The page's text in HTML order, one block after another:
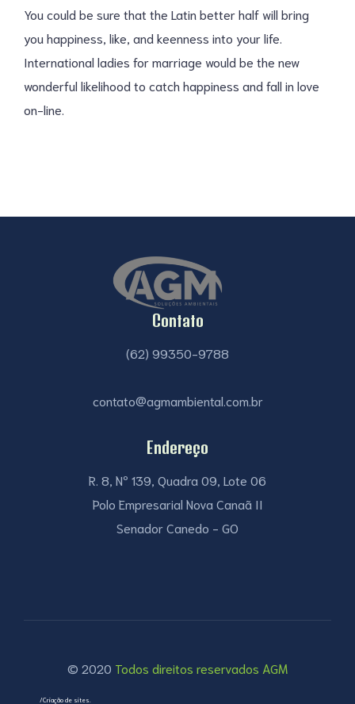
You could be sure that the Latin better half will bring
you happiness, like, and keenness into your life.
International ladies for marriage would be the new
wonderful likelihood to catch happiness and fall in love
on-line.
Contato
(62) 99350-9788
contato@agmambiental.com.br
Endereço
R. 8, Nº 139, Quadra 09, Lote 06
Polo Empresarial Nova Canaã II
Senador Canedo - GO
© 2020 Todos direitos reservados AGM
/Criação de sites.